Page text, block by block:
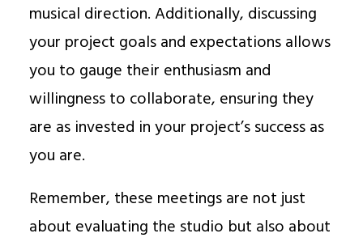
musical direction. Additionally, discussing
your project goals and expectations allows
you to gauge their enthusiasm and
willingness to collaborate, ensuring they
are as invested in your project’s success as
you are.
Remember, these meetings are not just
about evaluating the studio but also about